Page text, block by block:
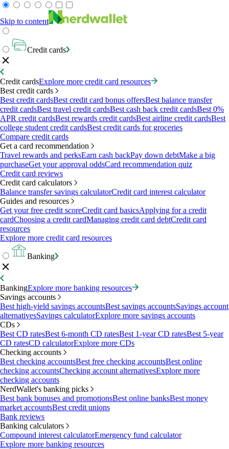
Skip to content
Credit cards
Credit cardsExplore more credit card resources
Best credit cards
Best credit cardsBest credit card bonus offersBest balance transfer
credit cardsBest travel credit cardsBest cash back credit cardsBest 0%
APR credit cardsBest rewards credit cardsBest airline credit cardsBest
college student credit cardsBest credit cards for groceries
Compare credit cards
Get a card recommendation
Travel rewards and perksEarn cash backPay down debtMake a big
purchaseGet your approval oddsCard recommendation quiz
Credit card reviews
Credit card calculators
Balance transfer savings calculatorCredit card interest calculator
Guides and resources
Get your free credit scoreCredit card basicsApplying for a credit
cardChoosing a credit cardManaging credit card debtCredit card
resources
Explore more credit card resources
Banking
BankingExplore more banking resources
Savings accounts
Best high-yield savings accountsBest savings accountsSavings account
alternativesSavings calculatorExplore more savings accounts
CDs
Best CD ratesBest 6-month CD ratesBest 1-year CD ratesBest 5-year
CD ratesCD calculatorExplore more CDs
Checking accounts
Best checking accountsBest free checking accountsBest online
checking accountsChecking account alternativesExplore more
checking accounts
NerdWallet's banking picks
Best bank bonuses and promotionsBest online banksBest money
market accountsBest credit unions
Bank reviews
Banking calculators
Compound interest calculatorEmergency fund calculator
Explore more banking resources